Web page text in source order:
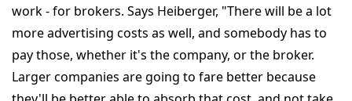
work - for brokers. Says Heiberger, "There will be a lot
more advertising costs as well, and somebody has to
pay those, whether it's the company, or the broker.
Larger companies are going to fare better because